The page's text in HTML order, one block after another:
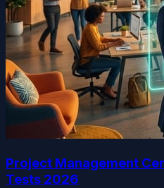
Project Management
Tests 2026